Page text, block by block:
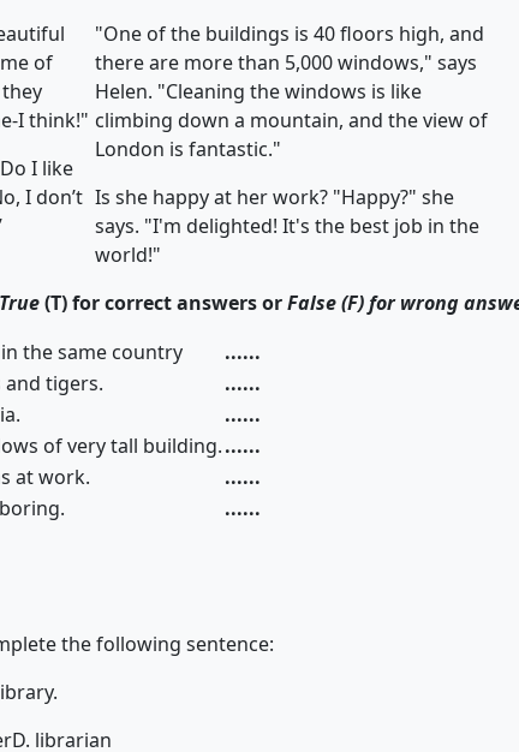
of
I think!"
I like
I don’t
"One of the buildings is 40 floors high, and
there are more than 5,000 windows," says
Helen. "Cleaning the windows is like
climbing down a mountain, and the view of
London is fantastic."
Is she happy at her work? "Happy?" she
says. "I'm delighted! It's the best job in the
world!"
True(T) for correct answers orFalse (F) for wrong
the same country
......
and tigers.
......
......
of very tall building.......
at work.
......
......
the following sentence:
D. librarian